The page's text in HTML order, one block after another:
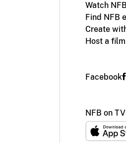
Watch
Find NFB
Create
Host a
Facebook
NFB on